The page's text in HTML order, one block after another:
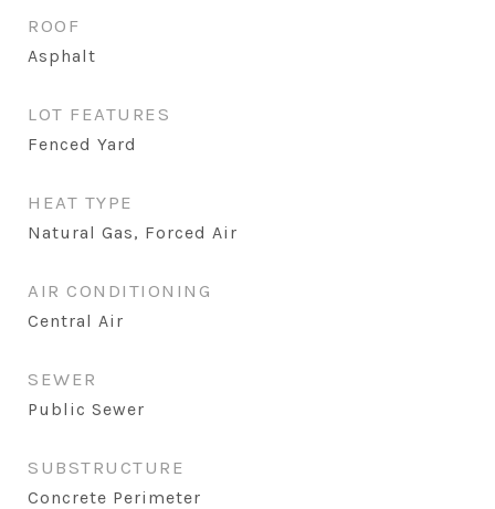
ROOF
Asphalt
LOT FEATURES
Fenced Yard
HEAT TYPE
Natural Gas, Forced Air
AIR CONDITIONING
Central Air
SEWER
Public Sewer
SUBSTRUCTURE
Concrete Perimeter